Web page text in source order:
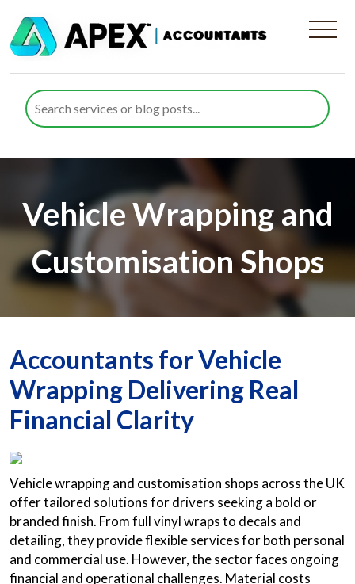
Vehicle Wrapping and
Customisation Shops
Accountants for Vehicle
Wrapping Delivering Real
Financial Clarity
Vehicle wrapping and customisation shops across the UK
offer tailored solutions for drivers seeking a bold or
branded finish. From full vinyl wraps to decals and
detailing, they provide flexible services for both personal
and commercial use. However, the sector faces ongoing
financial and operational challenges. Material costs